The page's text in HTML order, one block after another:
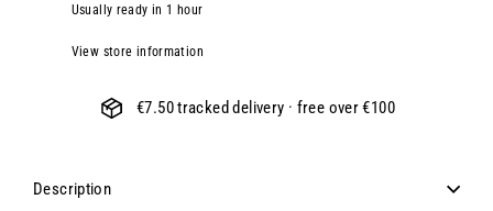
Usually ready in 1 hour
View store information
€7.50 tracked delivery · free over €100
Description